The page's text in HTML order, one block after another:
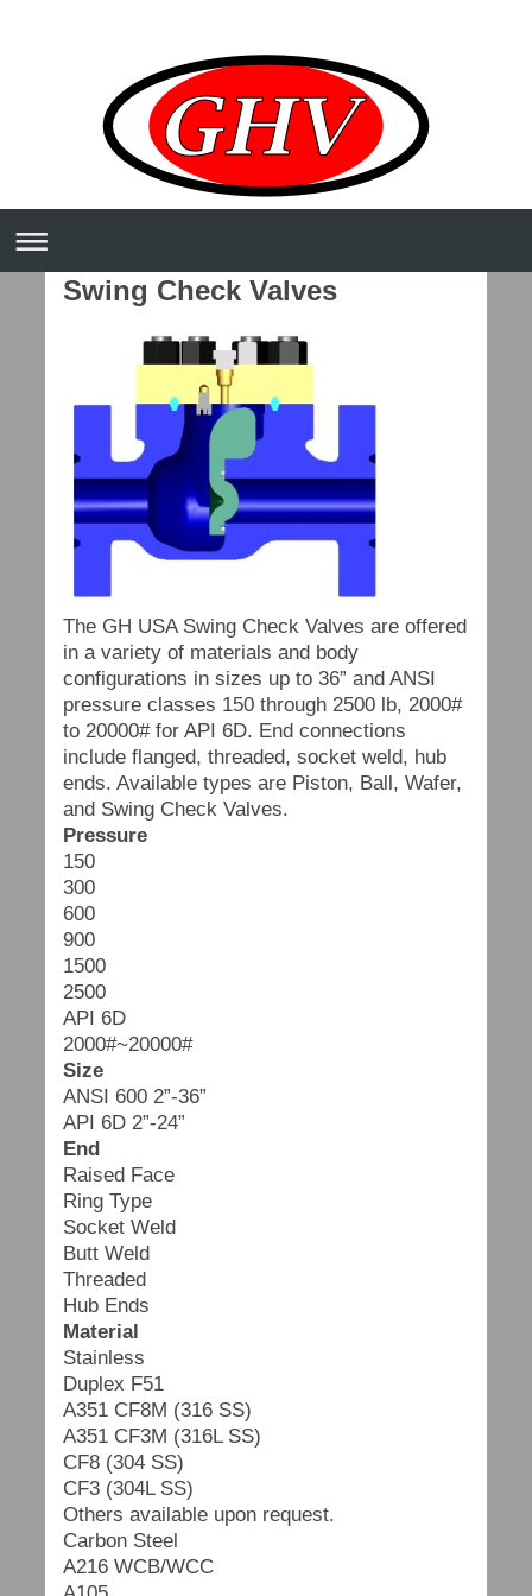
Swing Check Valves
The GH USA Swing Check Valves are offered
in a variety of materials and body
configurations in sizes up to 36” and ANSI
pressure classes 150 through 2500 lb, 2000#
to 20000# for API 6D. End connections
include flanged, threaded, socket weld, hub
ends. Available types are Piston, Ball, Wafer,
and Swing Check Valves.
Pressure
150
300
600
900
1500
2500
API 6D
2000#~20000#
Size
ANSI 600 2”-36”
API 6D 2”-24”
End
Raised Face
Ring Type
Socket Weld
Butt Weld
Threaded
Hub Ends
Material
Stainless
Duplex F51
A351 CF8M (316 SS)
A351 CF3M (316L SS)
CF8 (304 SS)
CF3 (304L SS)
Others available upon request.
Carbon Steel
A216 WCB/WCC